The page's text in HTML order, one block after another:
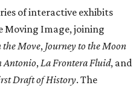
of interactive exhibits
Moving Image, joining
the Move, Journey to the Moon
Antonio,La Frontera Fluid, and
Draft of History. The